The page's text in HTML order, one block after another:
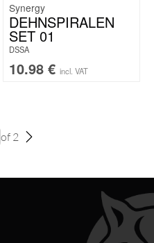
Synergy
DEHNSPIRALEN
SET 01
DSSA
10.98 € incl. VAT
of 2